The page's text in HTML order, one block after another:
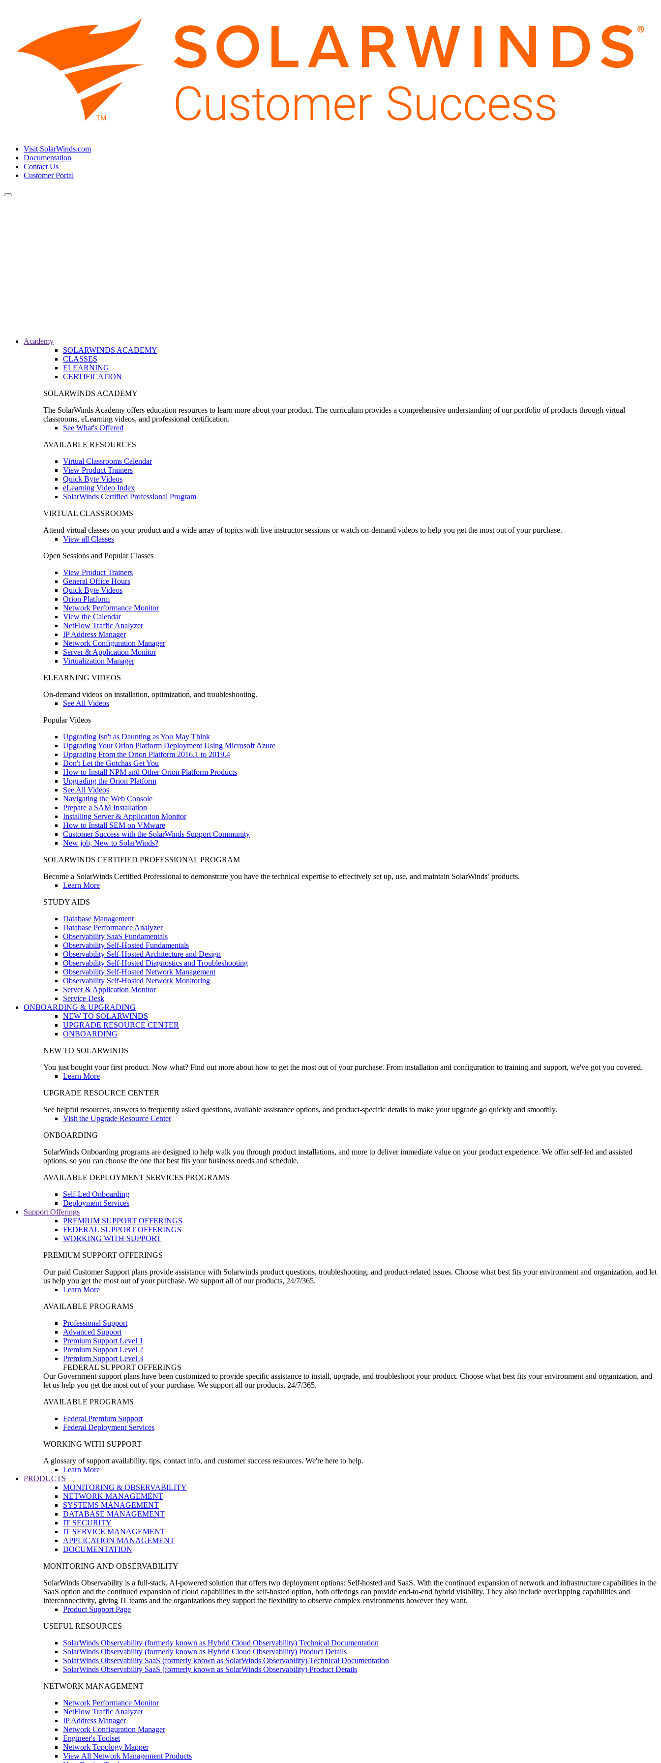
Visit SolarWinds.com
Documentation
Contact Us
Customer Portal
Toggle
Academy
SOLARWINDS ACADEMY
CLASSES
ELEARNING
CERTIFICATION
SOLARWINDS ACADEMY
The SolarWinds Academy offers education resources to learn more about your product. The curriculum provides a comprehensive understanding of our portfolio of products through virtual
classrooms, eLearning videos, and professional certification.
See What's Offered
AVAILABLE RESOURCES
Virtual Classrooms Calendar
View Product Trainers
Quick Byte Videos
eLearning Video Index
SolarWinds Certified Professional Program
VIRTUAL CLASSROOMS
Attend virtual classes on your product and a wide array of topics with live instructor sessions or watch on-demand videos to help you get the most out of your purchase.
View all Classes
Open Sessions and Popular Classes
View Product Trainers
General Office Hours
Quick Byte Videos
Orion Platform
Network Performance Monitor
View the Calendar
NetFlow Traffic Analyzer
IP Address Manager
Network Configuration Manager
Server & Application Monitor
Virtualization Manager
ELEARNING VIDEOS
On-demand videos on installation, optimization, and troubleshooting.
See All Videos
Popular Videos
Upgrading Isn't as Daunting as You May Think
Upgrading Your Orion Platform Deployment Using Microsoft Azure
Upgrading From the Orion Platform 2016.1 to 2019.4
Don't Let the Gotchas Get You
How to Install NPM and Other Orion Platform Products
Upgrading the Orion Platform
See All Videos
Navigating the Web Console
Prepare a SAM Installation
Installing Server & Application Monitor
How to Install SEM on VMware
Customer Success with the SolarWinds Support Community
New job, New to SolarWinds?
SOLARWINDS CERTIFIED PROFESSIONAL PROGRAM
Become a SolarWinds Certified Professional to demonstrate you have the technical expertise to effectively set up, use, and maintain SolarWinds’ products.
Learn More
STUDY AIDS
Database Management
Database Performance Analyzer
Observability SaaS Fundamentals
Observability Self-Hosted Fundamentals
Observability Self-Hosted Architecture and Design
Observability Self-Hosted Diagnostics and Troubleshooting
Observability Self-Hosted Network Management
Observability Self-Hosted Network Monitoring
Server & Application Monitor
Service Desk
ONBOARDING & UPGRADING
NEW TO SOLARWINDS
UPGRADE RESOURCE CENTER
ONBOARDING
NEW TO SOLARWINDS
You just bought your first product. Now what? Find out more about how to get the most out of your purchase. From installation and configuration to training and support, we've got you covered.
Learn More
UPGRADE RESOURCE CENTER
See helpful resources, answers to frequently asked questions, available assistance options, and product-specific details to make your upgrade go quickly and smoothly.
Visit the Upgrade Resource Center
ONBOARDING
SolarWinds Onboarding programs are designed to help walk you through product installations, and more to deliver immediate value on your product experience. We offer self-led and assisted
options, so you can choose the one that best fits your business needs and schedule.
AVAILABLE DEPLOYMENT SERVICES PROGRAMS
Self-Led Onboarding
Deployment Services
Support Offerings
PREMIUM SUPPORT OFFERINGS
FEDERAL SUPPORT OFFERINGS
WORKING WITH SUPPORT
PREMIUM SUPPORT OFFERINGS
Our paid Customer Support plans provide assistance with Solarwinds product questions, troubleshooting, and product-related issues. Choose what best fits your environment and organization, and let
us help you get the most out of your purchase. We support all of our products, 24/7/365.
Learn More
AVAILABLE PROGRAMS
Professional Support
Advanced Support
Premium Support Level 1
Premium Support Level 2
Premium Support Level 3
FEDERAL SUPPORT OFFERINGS
Our Government support plans have been customized to provide specific assistance to install, upgrade, and troubleshoot your product. Choose what best fits your environment and organization, and
let us help you get the most out of your purchase. We support all our products, 24/7/365.
AVAILABLE PROGRAMS
Federal Premium Support
Federal Deployment Services
WORKING WITH SUPPORT
A glossary of support availability, tips, contact info, and customer success resources. We're here to help.
Learn More
PRODUCTS
MONITORING & OBSERVABILITY
NETWORK MANAGEMENT
SYSTEMS MANAGEMENT
DATABASE MANAGEMENT
IT SECURITY
IT SERVICE MANAGEMENT
APPLICATION MANAGEMENT
DOCUMENTATION
MONITORING AND OBSERVABILITY
SolarWinds Observability is a full-stack, AI-powered solution that offers two deployment options: Self-hosted and SaaS. With the continued expansion of network and infrastructure capabilities in the
SaaS option and the continued expansion of cloud capabilities in the self-hosted option, both offerings can provide end-to-end hybrid visibility. They also include overlapping capabilities and
interconnectivity, giving IT teams and the organizations they support the flexibility to observe complex environments however they want.
Product Support Page
USEFUL RESOURCES
SolarWinds Observability (formerly known as Hybrid Cloud Observability) Technical Documentation
SolarWinds Observability (formerly known as Hybrid Cloud Observability) Product Details
SolarWinds Observability SaaS (formerly known as SolarWinds Observability) Technical Documentation
SolarWinds Observability SaaS (formerly known as SolarWinds Observability) Product Details
NETWORK MANAGEMENT
Network Performance Monitor
NetFlow Traffic Analyzer
IP Address Manager
Network Configuration Manager
Engineer's Toolset
Network Topology Mapper
View All Network Management Products